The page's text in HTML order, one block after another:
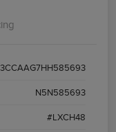
N5N585693
#LXCH48